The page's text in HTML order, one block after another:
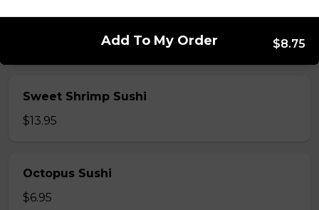
Egg Custard Sushi
Sweet Shrimp Sushi
$13.95
Octopus Sushi
$6.95
Add To My Order $8.75